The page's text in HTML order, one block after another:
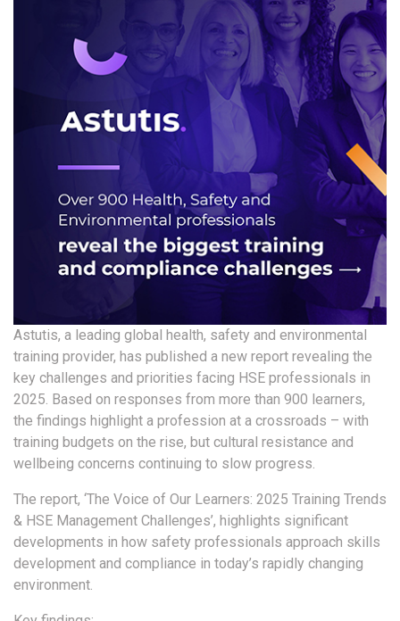
Astutis, a leading global health, safety and environmental
training provider, has published a new report revealing the
key challenges and priorities facing HSE professionals in
2025. Based on responses from more than 900 learners,
the findings highlight a profession at a crossroads – with
training budgets on the rise, but cultural resistance and
wellbeing concerns continuing to slow progress.
The report, ‘The Voice of Our Learners: 2025 Training Trends
& HSE Management Challenges’, highlights significant
developments in how safety professionals approach skills
development and compliance in today’s rapidly changing
environment.